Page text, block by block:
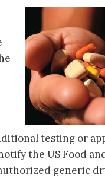
testing or
the US Food
generic